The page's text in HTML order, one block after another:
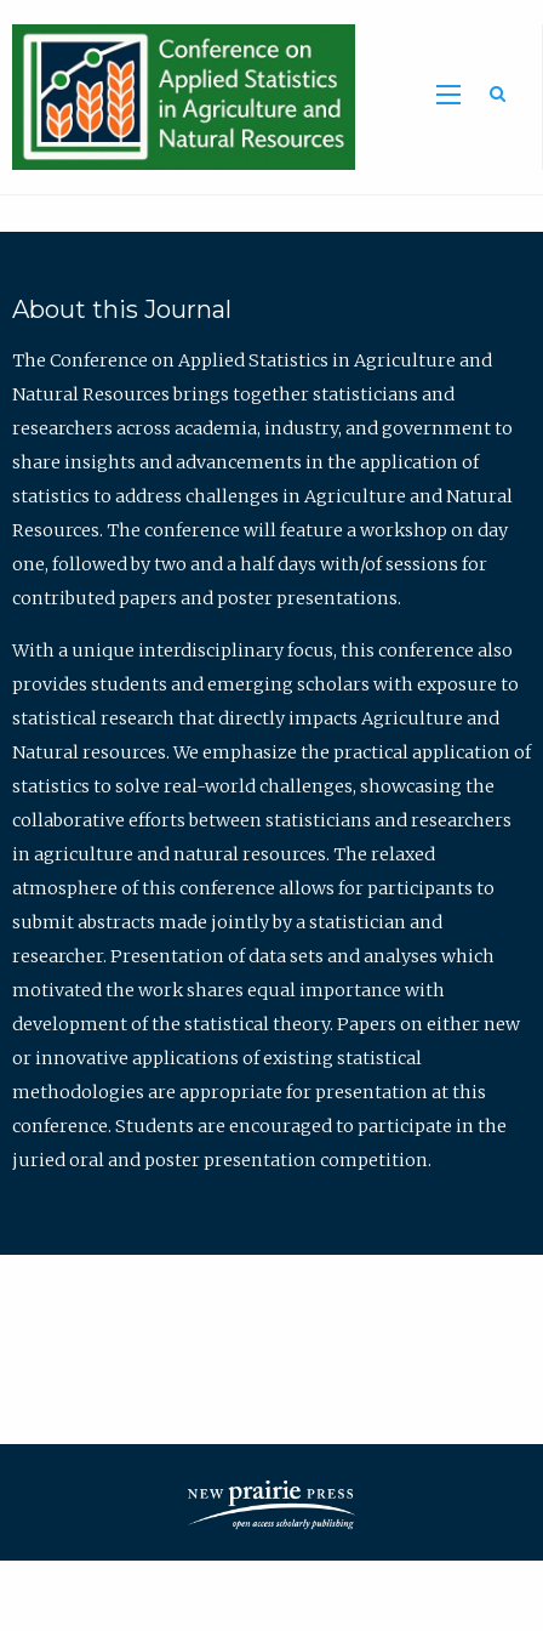
About this Journal
The Conference on Applied Statistics in Agriculture and
Natural Resources brings together statisticians and
researchers across academia, industry, and government to
share insights and advancements in the application of
statistics to address challenges in Agriculture and Natural
Resources. The conference will feature a workshop on day
one, followed by two and a half days with/of sessions for
contributed papers and poster presentations.
With a unique interdisciplinary focus, this conference also
provides students and emerging scholars with exposure to
statistical research that directly impacts Agriculture and
Natural resources. We emphasize the practical application of
statistics to solve real-world challenges, showcasing the
collaborative efforts between statisticians and researchers
in agriculture and natural resources. The relaxed
atmosphere of this conference allows for participants to
submit abstracts made jointly by a statistician and
researcher. Presentation of data sets and analyses which
motivated the work shares equal importance with
development of the statistical theory. Papers on either new
or innovative applications of existing statistical
methodologies are appropriate for presentation at this
conference. Students are encouraged to participate in the
juried oral and poster presentation competition.